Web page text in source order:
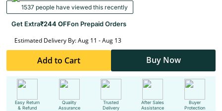
1537 people have viewed this recently
Get Extra₹244 OFFon Prepaid Orders
Estimated Delivery By: Aug 11 - Aug 13
Add to Cart Buy Now
Easy Return
& Refund
Quality
Assurance
Trusted
Delivery
After Sales
Assistance
Buyer
Protection